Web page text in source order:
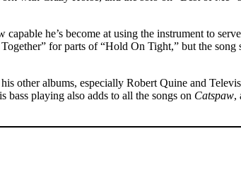
he’s become at using the instrument to
for parts of “Hold On Tight,” but the
other albums, especially Robert Quine and
bass playing also adds to all the songs on Catspaw,